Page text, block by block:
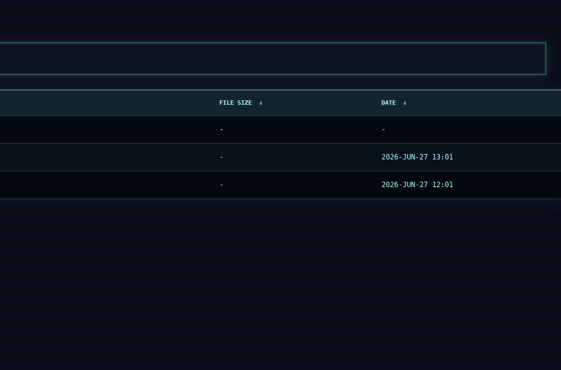
FILE SIZE ↓ DATE ↓
- -
- 2026-JUN-27 13:01
- 2026-JUN-27 12:01